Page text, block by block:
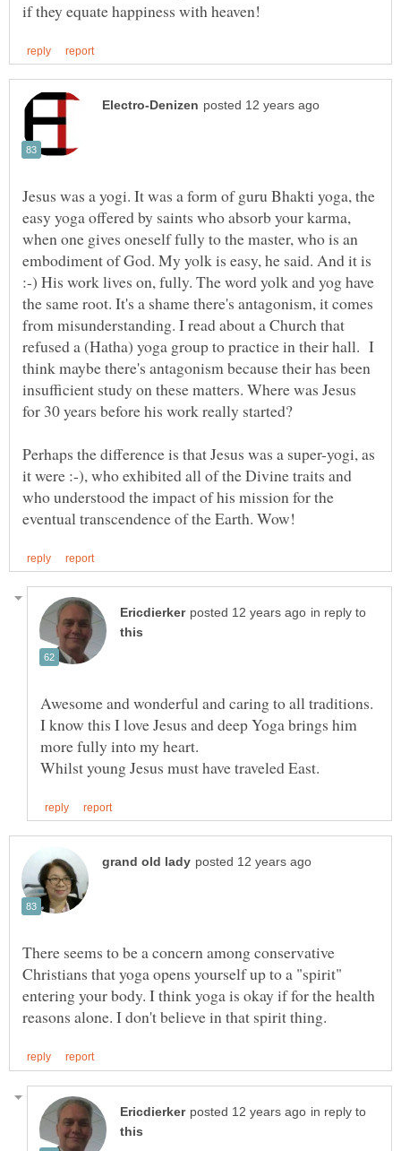
Jesus was a yogi. It was a form of guru Bhakti yoga, the
easy yoga offered by saints who absorb your karma,
when one gives oneself fully to the master, who is an
embodiment of God. My yolk is easy, he said. And it is
:-) His work lives on, fully. The word yolk and yog have
the same root. It's a shame there's antagonism, it comes
from misunderstanding. I read about a Church that
refused a (Hatha) yoga group to practice in their hall. I
think maybe there's antagonism because their has been
insufficient study on these matters. Where was Jesus
for 30 years before his work really started?
Perhaps the difference is that Jesus was a super-yogi, as
it were :-), who exhibited all of the Divine traits and
who understood the impact of his mission for the
in reply to
Awesome and wonderful and caring to all traditions.
I know this I love Jesus and deep Yoga brings him
There seems to be a concern among conservative
Christians that yoga opens yourself up to a "spirit"
entering your body. I think yoga is okay if for the health
in reply to